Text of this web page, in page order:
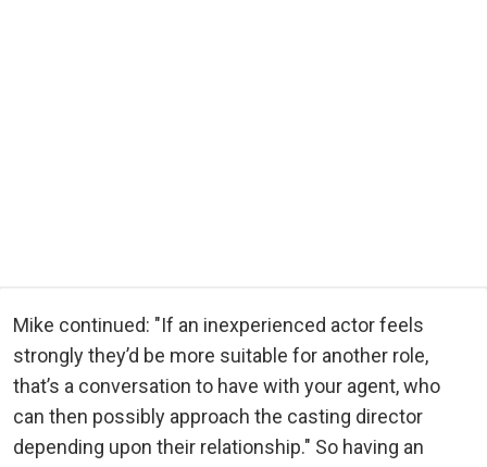
Mike continued: "If an inexperienced actor feels
strongly they’d be more suitable for another role,
that’s a conversation to have with your agent, who
can then possibly approach the casting director
depending upon their relationship." So having an